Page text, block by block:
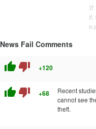
News Fail Comments
thumb_up thumb_down +120
thumb_up thumb_down +68
Recent
cannot see
theft.